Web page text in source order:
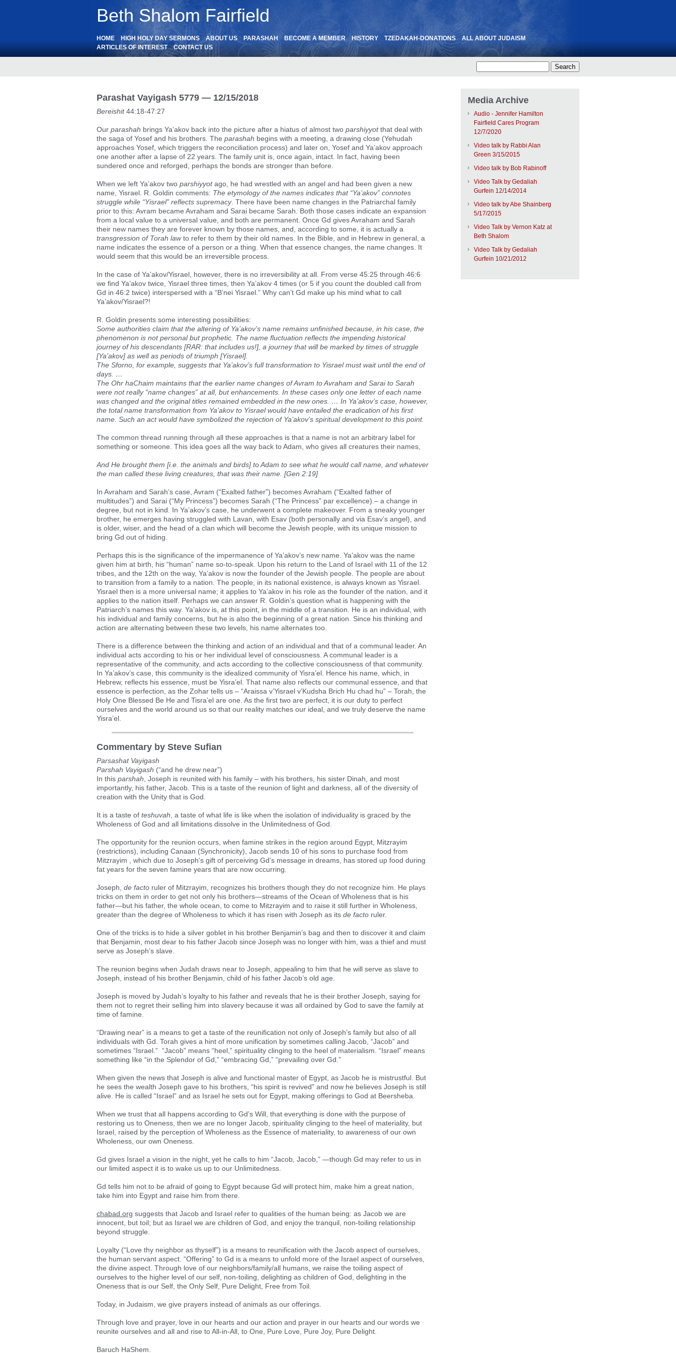
Beth Shalom Fairfield
HOME HIGH HOLY DAY SERMONS ABOUT US PARASHAH BECOME A MEMBER HISTORY TZEDAKAH-DONATIONS
ALL ABOUT JUDAISM
ARTICLES OF INTEREST
CONTACT US
Parashat Vayigash 5779 — 12/15/2018
Bereishit44:18-47:27
Our parashah brings Ya’akov back into the picture after a hiatus of almost two parshiyyotthat deal with
the saga of Yosef and his brothers. The parashah begins with a meeting, a drawing close (Yehudah
approaches Yosef, which triggers the reconciliation process) and later on, Yosef and Ya’akov approach
one another after a lapse of 22 years. The family unit is, once again, intact. In fact, having been
sundered once and reforged, perhaps the bonds are stronger than before.
When we left Ya’akov two parshiyyotago, he had wrestled with an angel and had been given a new
name, Yisrael. R. Goldin comments: The etymology of the names indicates that “Ya’akov” connotes
struggle while “Yisrael” reflects supremacy. There have been name changes in the Patriarchal family
prior to this: Avram became Avraham and Sarai became Sarah. Both those cases indicate an expansion
from a local value to a universal value, and both are permanent. Once Gd gives Avraham and Sarah
their new names they are forever known by those names, and, according to some, it is actually a
transgression of Torah lawto refer to them by their old names. In the Bible, and in Hebrew in general, a
name indicates the essence of a person or a thing. When that essence changes, the name changes. It
would seem that this would be an irreversible process.
In the case of Ya’akov/Yisrael, however, there is no irreversibility at all. From verse 45:25 through 46:6
we find Ya’akov twice, Yisrael three times, then Ya’akov 4 times (or 5 if you count the doubled call from
Gd in 46:2 twice) interspersed with a “B’nei Yisrael.” Why can’t Gd make up his mind what to call
Ya’akov/Yisrael?!
R. Goldin presents some interesting possibilities:
Some authorities claim that the altering of Ya’akov’s name remains unfinished because, in his case, the
phenomenon is not personal but prophetic. The name fluctuation reflects the impending historical
journey of his descendants [RAR: that includes us!], a journey that will be marked by times of struggle
[Ya’akov] as well as periods of triumph [Yisrael].
The Sforno, for example, suggests that Ya’akov’s full transformation to Yisrael must wait until the end of
days. …
The Ohr haChaim maintains that the earlier name changes of Avram to Avraham and Sarai to Sarah
were not really “name changes” at all, but enhancements. In these cases only one letter of each name
was changed and the original titles remained embedded in the new ones. … In Ya’akov’s case, however,
the total name transformation from Ya’akov to Yisrael would have entailed the eradication of his first
name. Such an act would have symbolized the rejection of Ya’akov’s spiritual development to this point.
The common thread running through all these approaches is that a name is not an arbitrary label for
something or someone. This idea goes all the way back to Adam, who gives all creatures their names,
And He brought them [i.e. the animals and birds] to Adam to see what he would call name, and whatever
the man called these living creatures, that was their name. [Gen 2:19]
In Avraham and Sarah’s case, Avram (“Exalted father”) becomes Avraham (“Exalted father of
multitudes”) and Sarai (“My Princess”) becomes Sarah (“The Princess” par excellence).– a change in
degree, but not in kind. In Ya’akov’s case, he underwent a complete makeover. From a sneaky younger
brother, he emerges having struggled with Lavan, with Esav (both personally and via Esav’s angel), and
is older, wiser, and the head of a clan which will become the Jewish people, with its unique mission to
bring Gd out of hiding.
Perhaps this is the significance of the impermanence of Ya’akov’s new name. Ya’akov was the name
given him at birth, his “human” name so-to-speak. Upon his return to the Land of Israel with 11 of the 12
tribes, and the 12th on the way, Ya’akov is now the founder of the Jewish people. The people are about
to transition from a family to a nation. The people, in its national existence, is always known as Yisrael.
Yisrael then is a more universal name; it applies to Ya’akov in his role as the founder of the nation, and it
applies to the nation itself. Perhaps we can answer R. Goldin’s question what is happening with the
Patriarch’s names this way. Ya’akov is, at this point, in the middle of a transition. He is an individual, with
his individual and family concerns, but he is also the beginning of a great nation. Since his thinking and
action are alternating between these two levels, his name alternates too.
There is a difference between the thinking and action of an individual and that of a communal leader. An
individual acts according to his or her individual level of consciousness. A communal leader is a
representative of the community, and acts according to the collective consciousness of that community.
In Ya’akov’s case, this community is the idealized community of Yisra’el. Hence his name, which, in
Hebrew, reflects his essence, must be Yisra’el. That name also reflects our communal essence, and that
essence is perfection, as the Zohar tells us – “Araissa v’Yisrael v’Kudsha Brich Hu chad hu” – Torah, the
Holy One Blessed Be He and Tisra’el are one. As the first two are perfect, it is our duty to perfect
ourselves and the world around us so that our reality matches our ideal, and we truly deserve the name
Yisra’el.
Commentary by Steve Sufian
Parsashat Vayigash
Parshah Vayigash (“and he drew near”)
In this parshah , Joseph is reunited with his family – with his brothers, his sister Dinah, and most
importantly, his father, Jacob. This is a taste of the reunion of light and darkness, all of the diversity of
creation with the Unity that is God.
It is a taste of teshuvah , a taste of what life is like when the isolation of individuality is graced by the
Wholeness of God and all limitations dissolve in the Unlimitedness of God.
The opportunity for the reunion occurs, when famine strikes in the region around Egypt, Mitzrayim
(restrictions), including Canaan (Synchronicity), Jacob sends 10 of his sons to purchase food from
Mitzrayim , which due to Joseph’s gift of perceiving Gd’s message in dreams, has stored up food during
fat years for the seven famine years that are now occurring.
Joseph, de facto ruler of Mitzrayim, recognizes his brothers though they do not recognize him. He plays
tricks on them in order to get not only his brothers—streams of the Ocean of Wholeness that is his
father—but his father, the whole ocean, to come to Mitzrayim and to raise it still further in Wholeness,
greater than the degree of Wholeness to which it has risen with Joseph as its de facto ruler.
One of the tricks is to hide a silver goblet in his brother Benjamin’s bag and then to discover it and claim
that Benjamin, most dear to his father Jacob since Joseph was no longer with him, was a thief and must
serve as Joseph’s slave.
The reunion begins when Judah draws near to Joseph, appealing to him that he will serve as slave to
Joseph, instead of his brother Benjamin, child of his father Jacob’s old age.
Joseph is moved by Judah’s loyalty to his father and reveals that he is their brother Joseph, saying for
them not to regret their selling him into slavery because it was all ordained by God to save the family at
time of famine.
“Drawing near” is a means to get a taste of the reunification not only of Joseph’s family but also of all
individuals with Gd. Torah gives a hint of more unification by sometimes calling Jacob, “Jacob” and
sometimes “Israel.” “Jacob” means “heel,” spirituality clinging to the heel of materialism. “Israel” means
something like “in the Splendor of Gd,” “embracing Gd,” “prevailing over Gd.”
When given the news that Joseph is alive and functional master of Egypt, as Jacob he is mistrustful. But
he sees the wealth Joseph gave to his brothers, “his spirit is revived” and now he believes Joseph is still
alive. He is called “Israel” and as Israel he sets out for Egypt, making offerings to God at Beersheba.
When we trust that all happens according to Gd’s Will, that everything is done with the purpose of
restoring us to Oneness, then we are no longer Jacob, spirituality clinging to the heel of materiality, but
Israel, raised by the perception of Wholeness as the Essence of materiality, to awareness of our own
Wholeness, our own Oneness.
Gd gives Israel a vision in the night, yet he calls to him “Jacob, Jacob,” —though Gd may refer to us in
our limited aspect it is to wake us up to our Unlimitedness.
Gd tells him not to be afraid of going to Egypt because Gd will protect him, make him a great nation,
take him into Egypt and raise him from there.
chabad.org suggests that Jacob and Israel refer to qualities of the human being: as Jacob we are
innocent, but toil; but as Israel we are children of God, and enjoy the tranquil, non-toiling relationship
beyond struggle.
Loyalty (“Love thy neighbor as thyself”) is a means to reunification with the Jacob aspect of ourselves,
the human servant aspect. “Offering” to Gd is a means to unfold more of the Israel aspect of ourselves,
the divine aspect. Through love of our neighbors/family/all humans, we raise the toiling aspect of
ourselves to the higher level of our self, non-toiling, delighting as children of God, delighting in the
Oneness that is our Self, the Only Self, Pure Delight, Free from Toil.
Today, in Judaism, we give prayers instead of animals as our offerings.
Through love and prayer, love in our hearts and our action and prayer in our hearts and our words we
reunite ourselves and all and rise to All-in-All, to One, Pure Love, Pure Joy, Pure Delight.
Baruch HaShem.
Media Archive
Audio - Jennifer Hamilton
Fairfield Cares Program
12/7/2020
Video talk by Rabbi Alan
Green 3/15/2015
Video talk by Bob Rabinoff
Video Talk by Gedaliah
Gurfein 12/14/2014
Video talk by Abe Shainberg
5/17/2015
Video Talk by Vernon Katz at
Beth Shalom
Video Talk by Gedaliah
Gurfein 10/21/2012